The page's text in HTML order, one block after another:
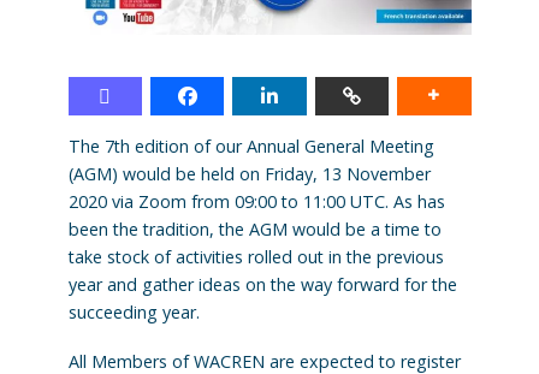
The 7th edition of our Annual General Meeting
(AGM) would be held on Friday, 13 November
2020 via Zoom from 09:00 to 11:00 UTC. As has
been the tradition, the AGM would be a time to
take stock of activities rolled out in the previous
year and gather ideas on the way forward for the
succeeding year.
All Members of WACREN are expected to register